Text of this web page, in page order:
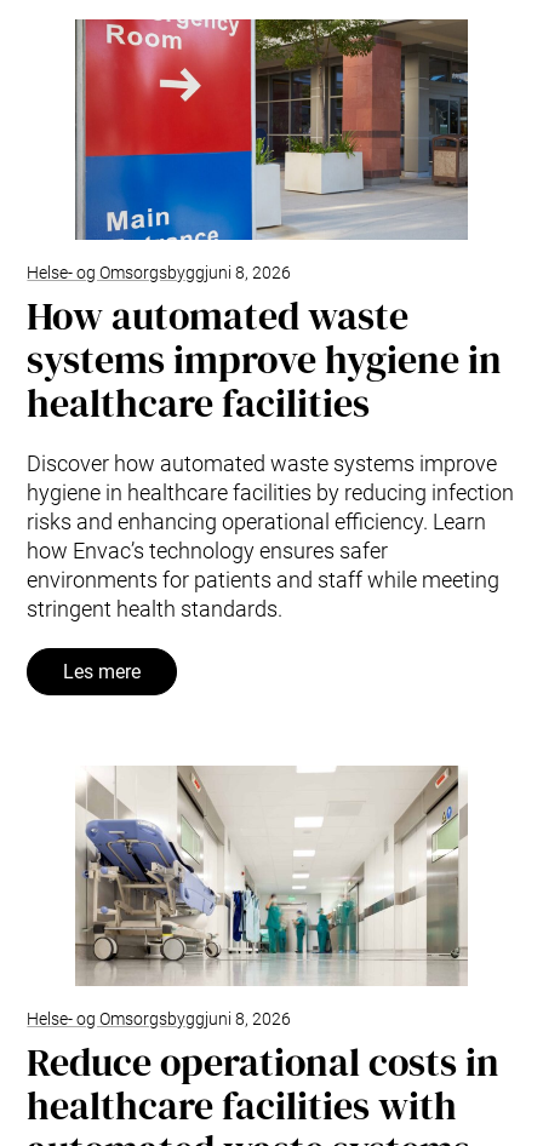
Helse- og Omsorgsbyggjuni 8, 2026
How automated waste
systems improve hygiene in
healthcare facilities
Discover how automated waste systems improve
hygiene in healthcare facilities by reducing infection
risks and enhancing operational efficiency. Learn
how Envac’s technology ensures safer
environments for patients and staff while meeting
stringent health standards.
Les mere
Helse- og Omsorgsbyggjuni 8, 2026
Reduce operational costs in
healthcare facilities with